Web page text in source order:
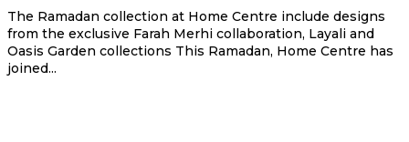
The Ramadan collection at Home Centre include designs
from the exclusive Farah Merhi collaboration, Layali and
Oasis Garden collections This Ramadan, Home Centre has
joined...